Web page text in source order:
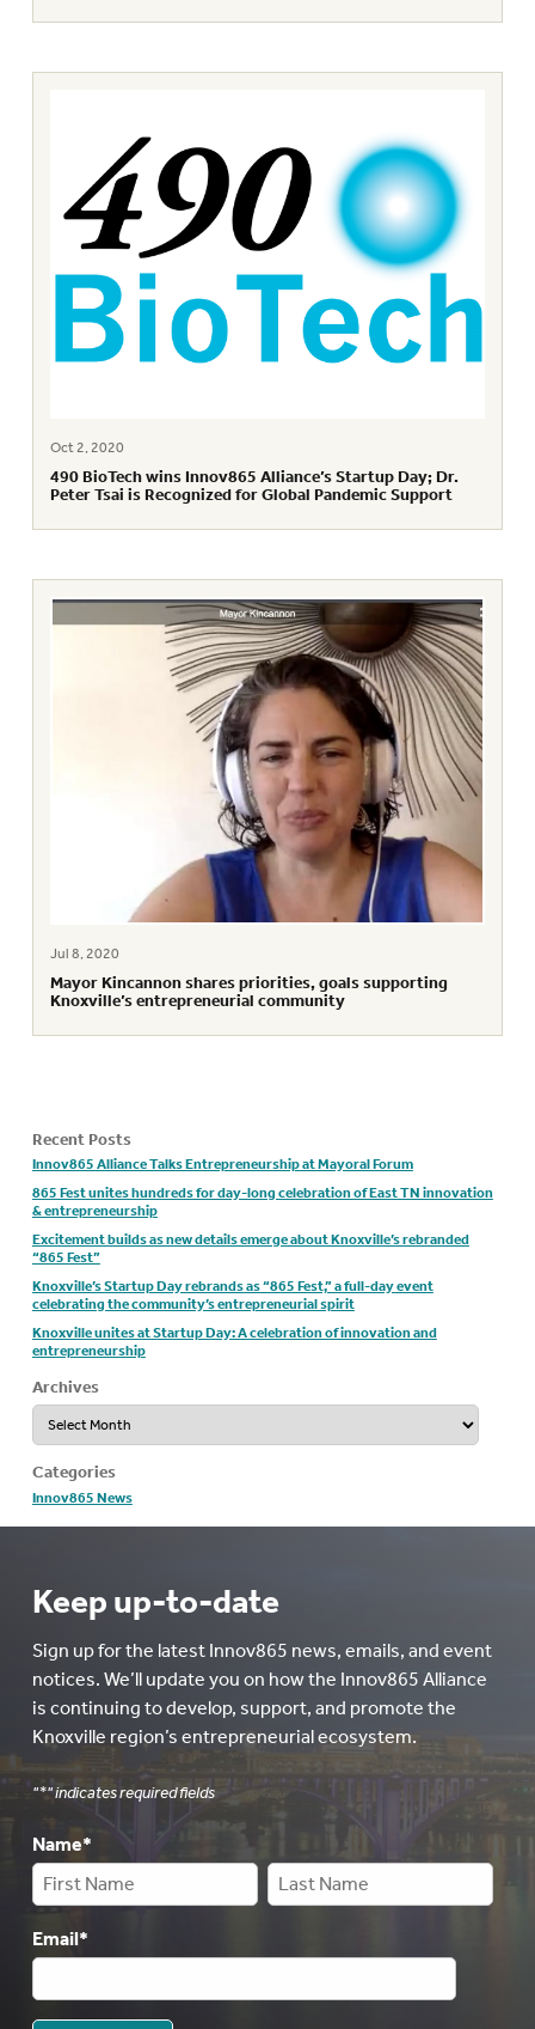
Oct 2, 2020
490 BioTech wins Innov865 Alliance’s Startup Day; Dr.
Peter Tsai is Recognized for Global Pandemic Support
Jul 8, 2020
Mayor Kincannon shares priorities, goals supporting
Knoxville’s entrepreneurial community
Recent Posts
Innov865 Alliance Talks Entrepreneurship at Mayoral Forum
865 Fest unites hundreds for day-long celebration of East TN innovation
& entrepreneurship
Excitement builds as new details emerge about Knoxville’s rebranded
“865 Fest”
Knoxville’s Startup Day rebrands as “865 Fest,” a full-day event
celebrating the community’s entrepreneurial spirit
Knoxville unites at Startup Day: A celebration of innovation and
entrepreneurship
Archives
Archives
Categories
Innov865 News
Keep up-to-date
Sign up for the latest Innov865 news, emails, and event
notices. We’ll update you on how the Innov865 Alliance
is continuing to develop, support, and promote the
Knoxville region’s entrepreneurial ecosystem.
"*" indicates required fields
Name*
Email*